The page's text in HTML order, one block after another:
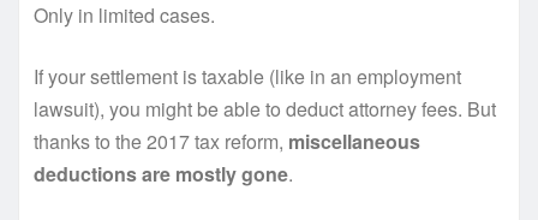
Only in limited cases.
If your settlement is taxable (like in an employment
lawsuit), you might be able to deduct attorney fees. But
thanks to the 2017 tax reform, miscellaneous
deductions are mostly gone.